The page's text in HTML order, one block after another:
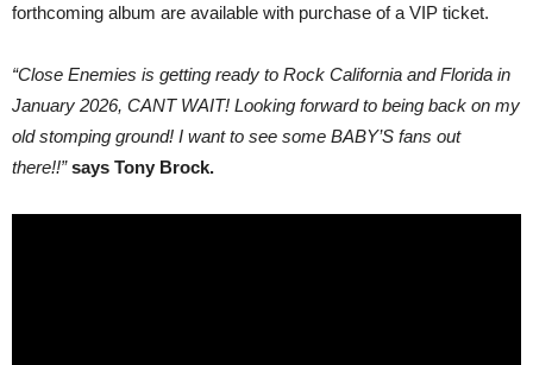
forthcoming album are available with purchase of a VIP ticket.
“Close Enemies is getting ready to Rock California and Florida in
January 2026, CANT WAIT! Looking forward to being back on my
old stomping ground! I want to see some BABY’S fans out
there!!”says Tony Brock.